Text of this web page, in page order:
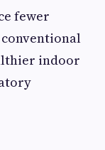
fewer
indoor